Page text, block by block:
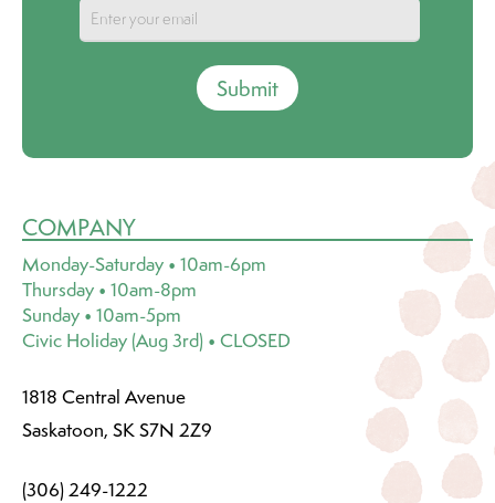
Submit
COMPANY
Monday-Saturday • 10am-6pm
Thursday • 10am-8pm
Sunday • 10am-5pm
Civic Holiday (Aug 3rd) • CLOSED
1818 Central Avenue
Saskatoon, SK S7N 2Z9
(306) 249-1222